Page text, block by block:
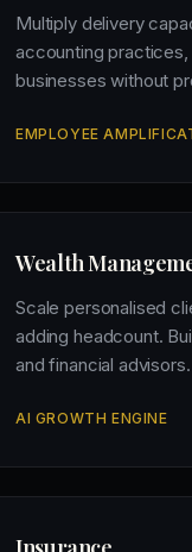
Multiply delivery
accounting practices,
businesses without
EMPLOYEE
Wealth
Scale personalised
adding headcount.
and financial advisors.
AI GROWTH ENGINE